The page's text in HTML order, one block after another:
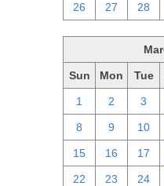
26 27 28
Sun Mon Tue
1 2 3
8 9 10
15 16 17
22 23 24